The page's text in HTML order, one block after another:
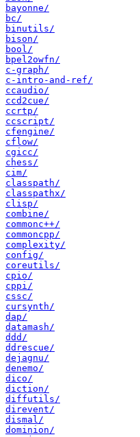
bayonne/
bc/
binutils/
bison/
bool/
bpel2owfn/
c-graph/
c-intro-and-ref/
ccaudio/
ccd2cue/
ccrtp/
ccscript/
cfengine/
cflow/
cgicc/
chess/
cim/
classpath/
classpathx/
clisp/
combine/
commonc++/
commoncpp/
complexity/
config/
coreutils/
cpio/
cppi/
cssc/
cursynth/
dap/
datamash/
ddd/
ddrescue/
dejagnu/
denemo/
dico/
diction/
diffutils/
direvent/
dismal/
dominion/